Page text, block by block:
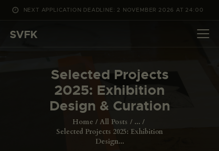
NEXT APPLICATION DEADLINE: 2 NOVEMBER 2026 AT 24:00
SVFK
Selected Projects
2025: Exhibition
Design & Curation
Home All Posts
...
Selected Projects 2025: Exhibition
Design...
APPLY
ABOUT US
DANSK